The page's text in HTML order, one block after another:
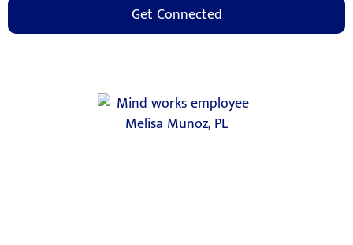
Get Connected